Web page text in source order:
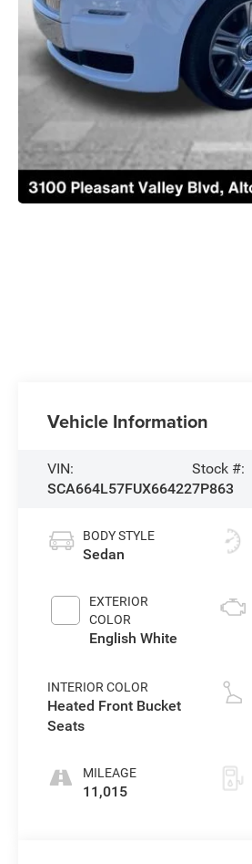
Vehicle Information
VIN:
SCA664L57FUX66422
Stock #:
7P863
BODY STYLE
Sedan
EXTERIOR
COLOR
English White
INTERIOR COLOR
Heated Front Bucket
Seats
MILEAGE
11,015